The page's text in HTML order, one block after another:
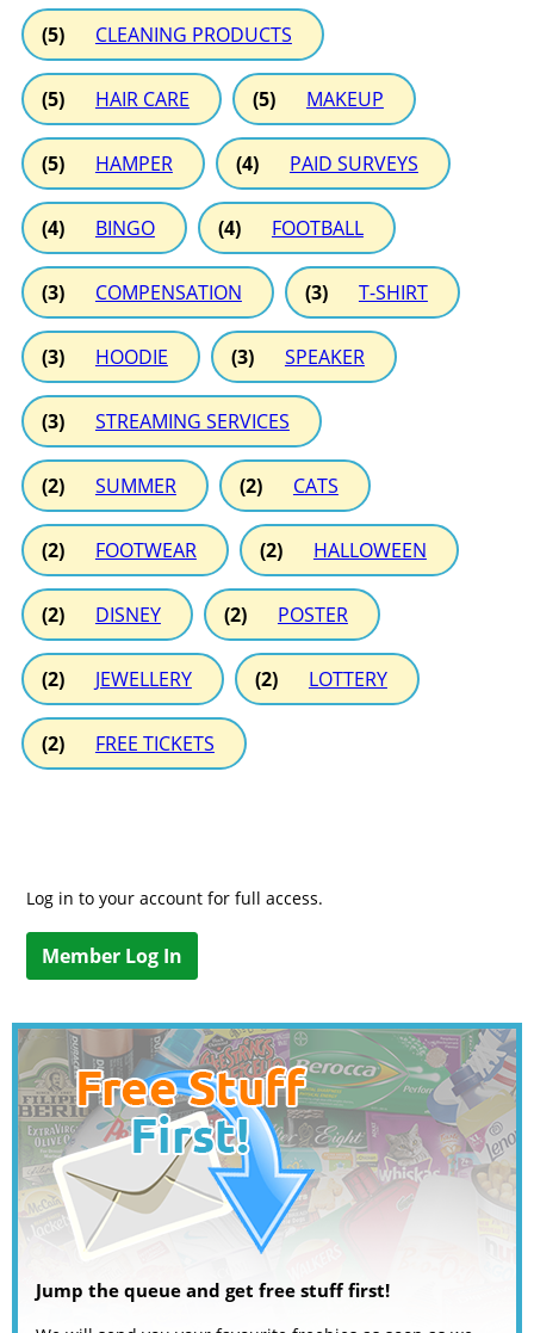
(5) CLEANING PRODUCTS
(5) HAIR CARE (5) MAKEUP
(5) HAMPER (4) PAID SURVEYS
(4) BINGO (4) FOOTBALL
(3) COMPENSATION (3) T-SHIRT
(3) HOODIE (3) SPEAKER
(3) STREAMING SERVICES
(2) SUMMER (2) CATS
(2) FOOTWEAR (2) HALLOWEEN
(2) DISNEY (2) POSTER
(2) JEWELLERY (2) LOTTERY
(2) FREE TICKETS
Log in to your account for full access.
Member Log In
Jump the queue and get free stuff first!